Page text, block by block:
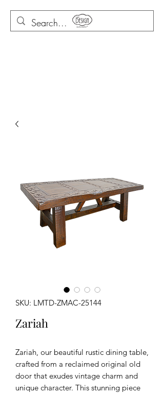
SKU: LMTD-ZMAC-25144
Zariah
Zariah, our beautiful rustic dining table,
crafted from a reclaimed original old
door that exudes vintage charm and
unique character. This stunning piece